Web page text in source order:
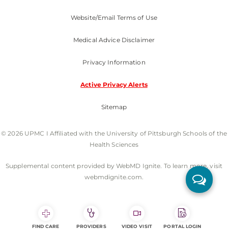
Website/Email Terms of Use
Medical Advice Disclaimer
Privacy Information
Active Privacy Alerts
Sitemap
© 2026 UPMC I Affiliated with the University of Pittsburgh Schools of the
Health Sciences
Supplemental content provided by WebMD Ignite. To learn more, visit
webmdignite.com.
FIND CARE PROVIDERS VIDEO VISIT PORTAL LOGIN